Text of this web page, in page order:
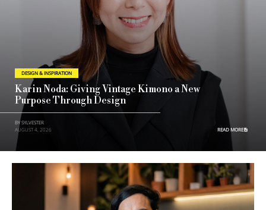
DESIGN & INSPIRATION
Karin Noda: Giving Vintage Kimono a New
Purpose Through Design
BY SYLVESTER
AUGUST 4, 2026
READ MORE